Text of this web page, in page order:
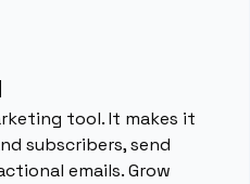
tool. It makes it
subscribers, send
emails. Grow